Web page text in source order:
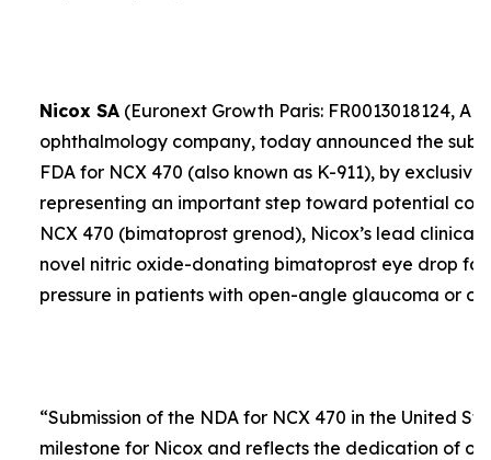
Nicox SA(Euronext Growth Paris: FR0013018124,
ophthalmology company, today announced the
FDA for NCX 470 (also known as K-911), by exclusive
representing an important step toward potential
NCX 470 (bimatoprost grenod), Nicox’s lead
novel nitric oxide-donating bimatoprost eye drop
pressure in patients with open-angle glaucoma or
“Submission of the NDA for NCX 470 in the United
milestone for Nicox and reflects the dedication of